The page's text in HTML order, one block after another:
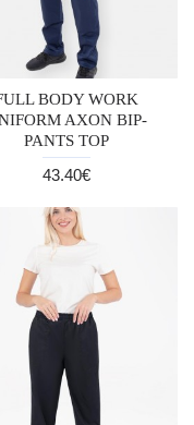
BODY WORK
AXON BIP-
PANTS TOP
43.40€